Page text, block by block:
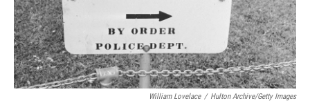
William Lovelace / Hulton Archive/Getty Images